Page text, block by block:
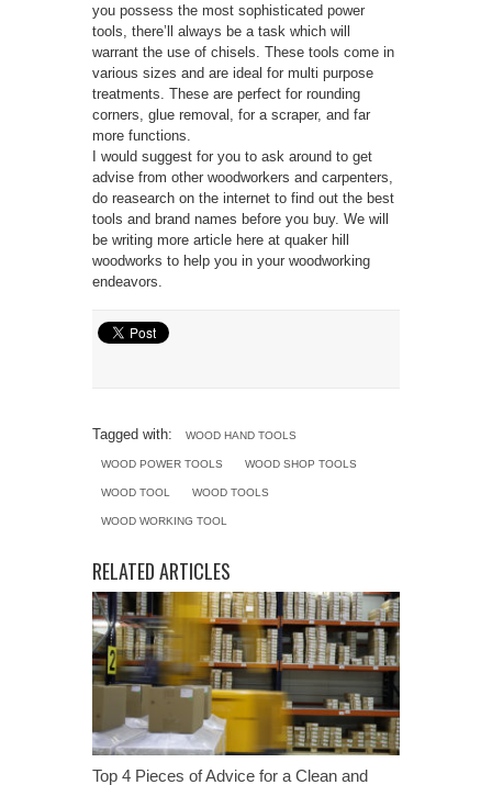
you possess the most sophisticated power
tools, there’ll always be a task which will
warrant the use of chisels. These tools come in
various sizes and are ideal for multi purpose
treatments. These are perfect for rounding
corners, glue removal, for a scraper, and far
more functions.
I would suggest for you to ask around to get
advise from other woodworkers and carpenters,
do reasearch on the internet to find out the best
tools and brand names before you buy. We will
be writing more article here at quaker hill
woodworks to help you in your woodworking
endeavors.
Tagged with: WOOD HAND TOOLS
WOOD POWER TOOLS WOOD SHOP TOOLS
WOOD TOOL WOOD TOOLS
WOOD WORKING TOOL
RELATED ARTICLES
Top 4 Pieces of Advice for a Clean and